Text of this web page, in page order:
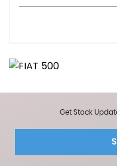
Get Stock